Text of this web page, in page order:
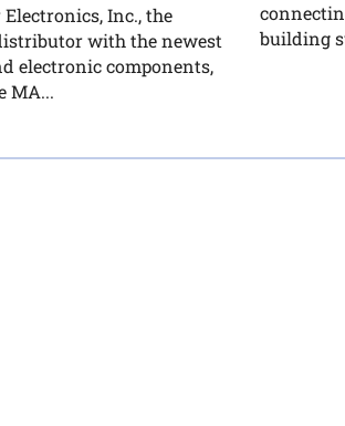
Inc., the
with the newest
electronic components,
MA...
building